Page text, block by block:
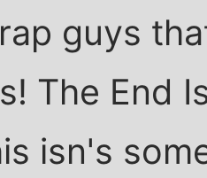
guys
The End
isn's